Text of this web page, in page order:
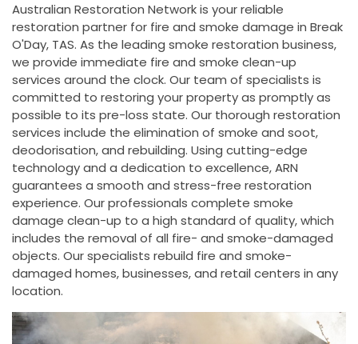
Australian Restoration Network is your reliable
restoration partner for fire and smoke damage in Break
O'Day, TAS. As the leading smoke restoration business,
we provide immediate fire and smoke clean-up
services around the clock. Our team of specialists is
committed to restoring your property as promptly as
possible to its pre-loss state. Our thorough restoration
services include the elimination of smoke and soot,
deodorisation, and rebuilding. Using cutting-edge
technology and a dedication to excellence, ARN
guarantees a smooth and stress-free restoration
experience. Our professionals complete smoke
damage clean-up to a high standard of quality, which
includes the removal of all fire- and smoke-damaged
objects. Our specialists rebuild fire and smoke-
damaged homes, businesses, and retail centers in any
location.